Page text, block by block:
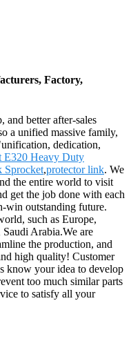
Factory,
and better after-sales
a unified massive family,
dedication,
E320 Heavy Duty
Sprocket,protector link. We
the entire world to visit
get the job done with each
win outstanding future.
such as Europe,
Arabia.We are
the production, and
high quality! Customer
know your idea to develop
too much similar parts
to satisfy all your